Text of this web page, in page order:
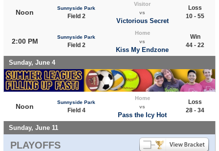
Noon
Sunnyside Park
Field 2
Visitor
vs
Victorious Secret
Loss
10 - 55
2:00 PM
Sunnyside Park
Field 2
Home
vs
Kiss My Endzone
Win
44 - 22
Sunday, June 4
Noon
Sunnyside Park
Field 4
Home
vs
Pass the Icy Hot
Loss
28 - 34
Sunday, June 11
PLAYOFFS